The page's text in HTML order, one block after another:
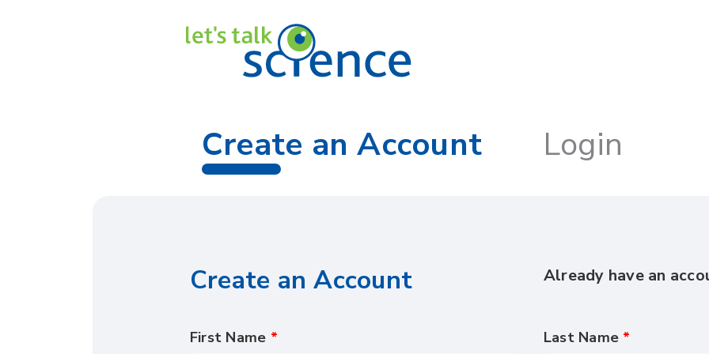
Create an Account Login
Create an Account Already have an
First Name Last Name